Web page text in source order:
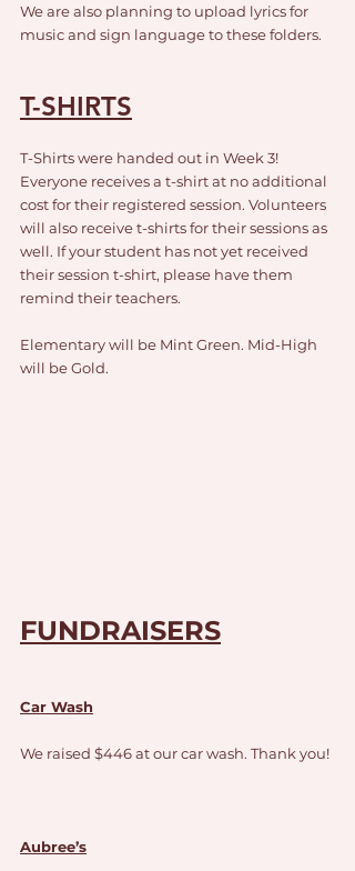
We are also planning to upload lyrics for
music and sign language to these folders.
T-SHIRTS
T-Shirts were handed out in Week 3!
Everyone receives a t-shirt at no additional
cost for their registered session. Volunteers
will also receive t-shirts for their sessions as
well. If your student has not yet received
their session t-shirt, please have them
remind their teachers.
Elementary will be Mint Green. Mid-High
will be Gold.
FUNDRAISERS
Car Wash
We raised $446 at our car wash. Thank you!
Aubree’s